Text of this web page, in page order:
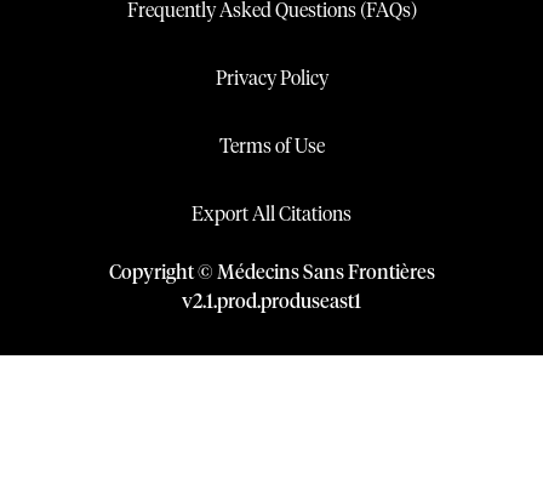
Frequently Asked Questions (FAQs)
Privacy Policy
Terms of Use
Export All Citations
Copyright © Médecins Sans Frontières
v2.1.prod.produseast1